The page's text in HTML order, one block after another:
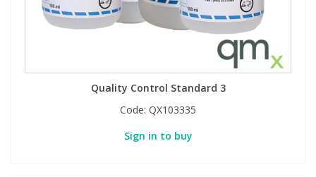
Quality Control Standard 3
Code: QX103335
Sign in to buy